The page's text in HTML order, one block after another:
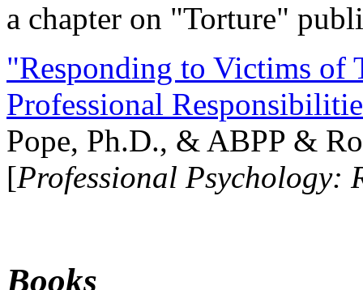
a chapter on "Torture"
"Responding to Victims of
Professional
Pope, Ph.D., & ABPP &
[Professional Psychology:
Books